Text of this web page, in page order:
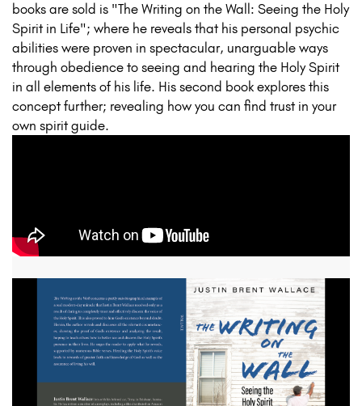
books are sold is "The Writing on the Wall: Seeing the Holy
Spirit in Life"; where he reveals that his personal psychic
abilities were proven in spectacular, unarguable ways
through obedience to seeing and hearing the Holy Spirit
in all elements of his life. His second book explores this
concept further; revealing how you can find trust in your
own spirit guide.